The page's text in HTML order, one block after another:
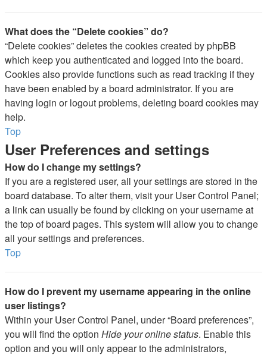
What does the “Delete cookies” do?
“Delete cookies” deletes the cookies created by phpBB
which keep you authenticated and logged into the board.
Cookies also provide functions such as read tracking if they
have been enabled by a board administrator. If you are
having login or logout problems, deleting board cookies may
help.
Top
User Preferences and settings
How do I change my settings?
If you are a registered user, all your settings are stored in the
board database. To alter them, visit your User Control Panel;
a link can usually be found by clicking on your username at
the top of board pages. This system will allow you to change
all your settings and preferences.
Top
How do I prevent my username appearing in the online
user listings?
Within your User Control Panel, under “Board preferences”,
you will find the option Hide your online status. Enable this
option and you will only appear to the administrators,